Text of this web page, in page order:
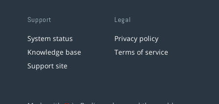
Support
System status
Knowledge base
Support site
Legal
Privacy policy
Terms of service